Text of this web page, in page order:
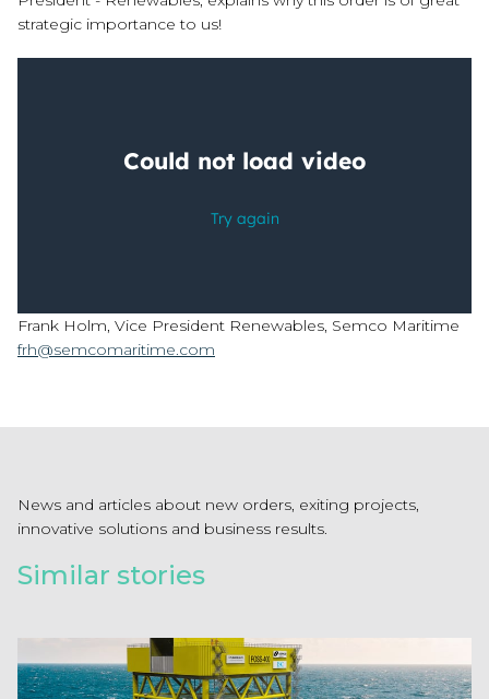
strategic importance to us!
Frank Holm, Vice President Renewables, Semco Maritime
frh@semcomaritime.com
News and articles about new orders, exiting projects,
innovative solutions and business results.
Similar stories